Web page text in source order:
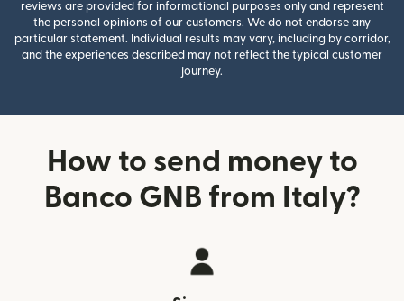
reviews are provided for informational purposes only and represent
the personal opinions of our customers. We do not endorse any
particular statement. Individual results may vary, including by corridor,
and the experiences described may not reflect the typical customer
journey.
How to send money to
Banco GNB from Italy?